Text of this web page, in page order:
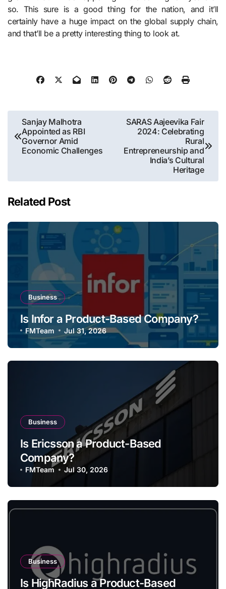
so. This sure is a good thing for the nation, and it’ll
certainly have a huge impact on the global supply chain,
and that’ll be a pretty interesting thing to look at.
Post
navigation
Sanjay Malhotra
Appointed as RBI
Governor Amid
Economic Challenges
SARAS Aajeevika Fair
2024: Celebrating
Rural
Entrepreneurship and
India’s Cultural
Heritage
Related Post
Business
Is Infor a Product-Based Company?
FMTeam Jul 31, 2026
Business
Is Ericsson a Product-Based
Company?
FMTeam Jul 30, 2026
Business
Is HighRadius a Product-Based